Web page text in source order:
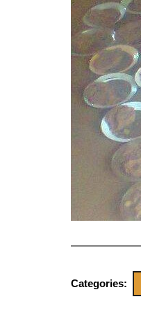
Categories: